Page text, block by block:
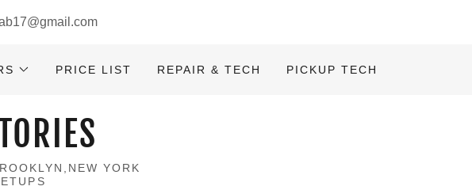
PRICE LIST REPAIR & TECH PICKUP TECH
YORK